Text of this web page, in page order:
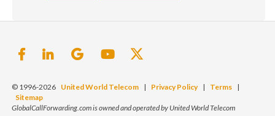
© 1996-2026 United World Telecom | Privacy Policy | Terms
|
Sitemap
GlobalCallForwarding.com is owned and operated by United World Telecom